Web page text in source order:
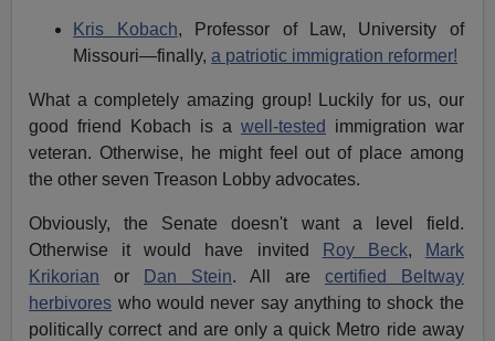
Kris Kobach, Professor of Law, University of
Missouri—finally,a patriotic immigration reformer!
What a completely amazing group! Luckily for us, our
good friend Kobach is a well-tested
immigration war
veteran. Otherwise, he might feel out of place among
the other seven Treason Lobby advocates.
Obviously, the Senate doesn't want a level field.
Otherwise it would have invited
Roy Beck,
Mark
Krikorian or Dan Stein. All are certified Beltway
herbivores who would never say anything to shock the
politically correct and are only a quick Metro ride away